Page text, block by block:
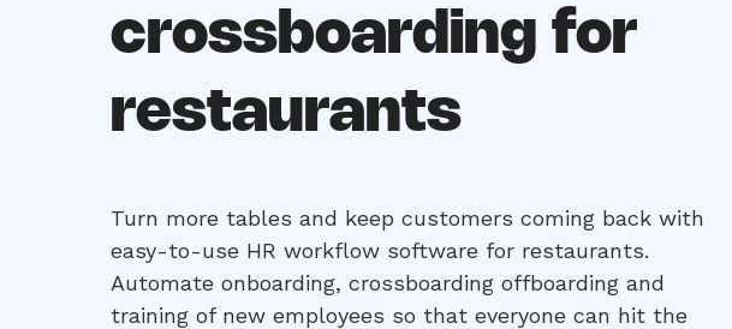
crossboarding for
restaurants
Turn more tables and keep customers coming back with
easy-to-use HR workflow software for restaurants.
Automate onboarding, crossboarding offboarding and
training of new employees so that everyone can hit the